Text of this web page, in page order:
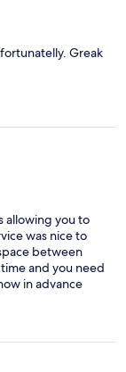
Greak
allowing you to
was nice to
between
and you need
in advance
when I tried
desk since
we slept in cold
the